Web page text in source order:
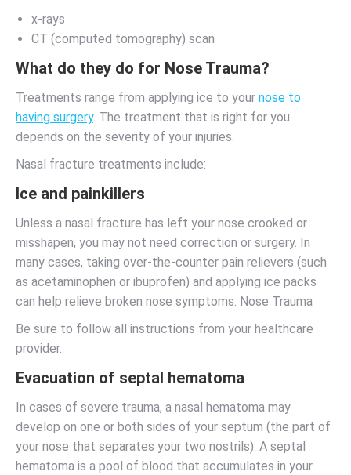
x-rays
CT (computed tomography) scan
What do they do for Nose Trauma?
Treatments range from applying ice to your nose to
having surgery. The treatment that is right for you
depends on the severity of your injuries.
Nasal fracture treatments include:
Ice and painkillers
Unless a nasal fracture has left your nose crooked or
misshapen, you may not need correction or surgery. In
many cases, taking over-the-counter pain relievers (such
as acetaminophen or ibuprofen) and applying ice packs
can help relieve broken nose symptoms. Nose Trauma
Be sure to follow all instructions from your healthcare
provider.
Evacuation of septal hematoma
In cases of severe trauma, a nasal hematoma may
develop on one or both sides of your septum (the part of
your nose that separates your two nostrils). A septal
hematoma is a pool of blood that accumulates in your